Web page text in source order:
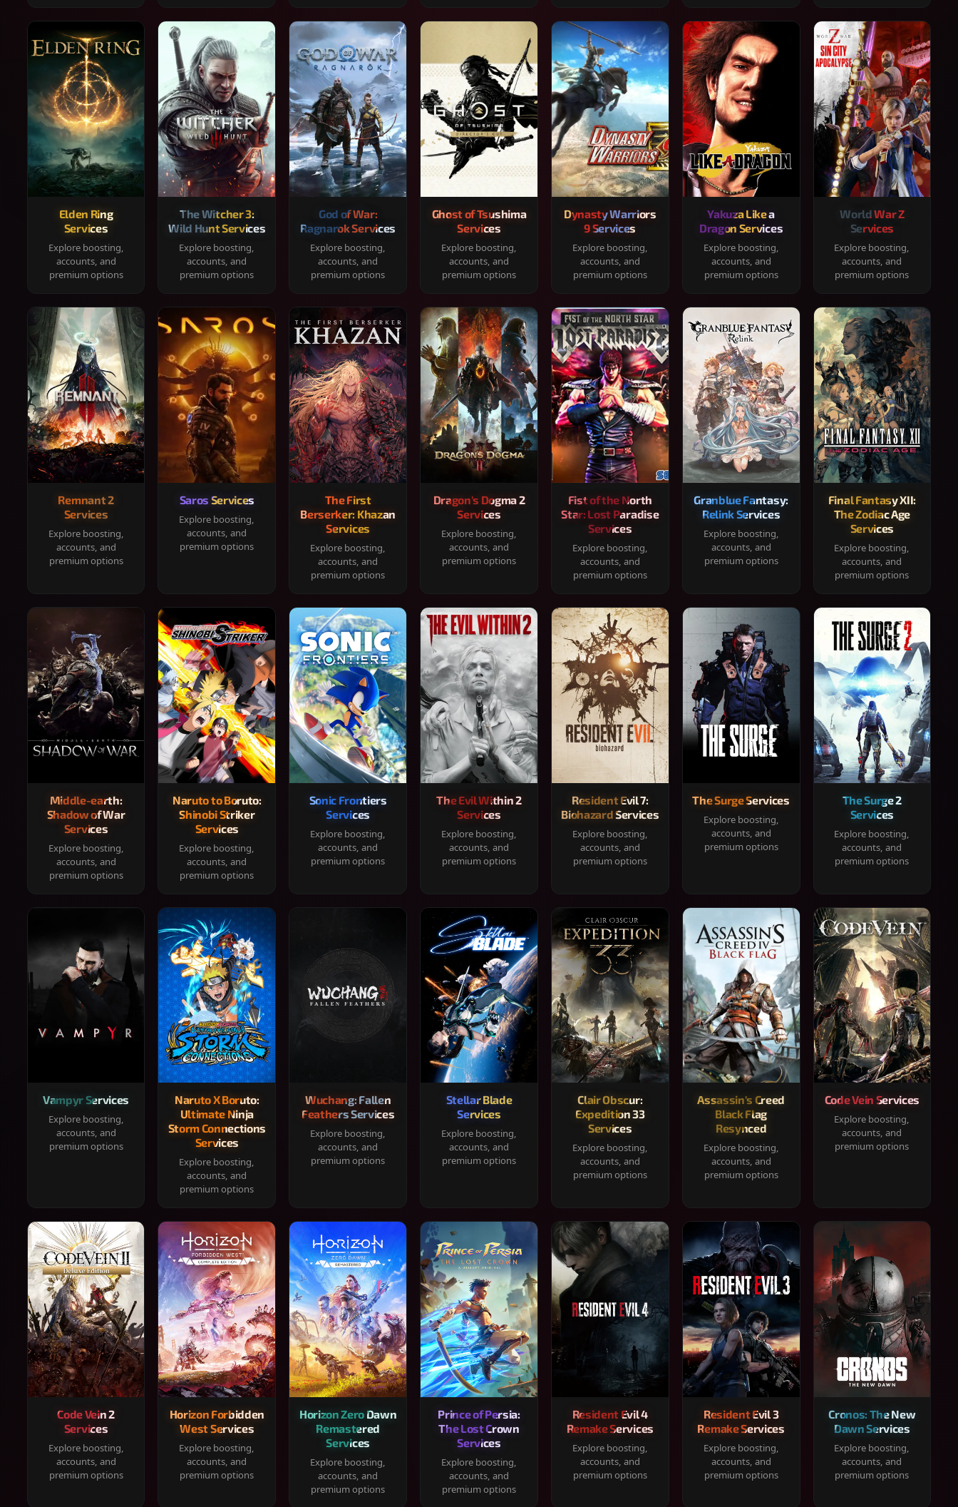
Elden Ring
Services
Explore boosting,
accounts, and
premium options
The Witcher 3:
Wild Hunt Services
Explore boosting,
accounts, and
premium options
God of War:
Ragnarok Services
Explore boosting,
accounts, and
premium options
Ghost of Tsushima
Services
Explore boosting,
accounts, and
premium options
Dynasty Warriors
9 Services
Explore boosting,
accounts, and
premium options
Yakuza Like a
Dragon Services
Explore boosting,
accounts, and
premium options
World War Z
Services
Explore boosting,
accounts, and
premium options
Remnant 2
Services
Explore boosting,
accounts, and
premium options
Saros Services
Explore boosting,
accounts, and
premium options
The First
Berserker: Khazan
Services
Explore boosting,
accounts, and
premium options
Dragon's Dogma 2
Services
Explore boosting,
accounts, and
premium options
Fist of the North
Star: Lost Paradise
Services
Explore boosting,
accounts, and
premium options
Granblue Fantasy:
Relink Services
Explore boosting,
accounts, and
premium options
Final Fantasy XII:
The Zodiac Age
Services
Explore boosting,
accounts, and
premium options
Middle-earth:
Shadow of War
Services
Explore boosting,
accounts, and
premium options
Naruto to Boruto:
Shinobi Striker
Services
Explore boosting,
accounts, and
premium options
Sonic Frontiers
Services
Explore boosting,
accounts, and
premium options
The Evil Within 2
Services
Explore boosting,
accounts, and
premium options
Resident Evil 7:
Biohazard Services
Explore boosting,
accounts, and
premium options
The Surge Services
Explore boosting,
accounts, and
premium options
The Surge 2
Services
Explore boosting,
accounts, and
premium options
Vampyr Services
Explore boosting,
accounts, and
premium options
Naruto X Boruto:
Ultimate Ninja
Storm Connections
Services
Explore boosting,
accounts, and
premium options
Wuchang: Fallen
Feathers Services
Explore boosting,
accounts, and
premium options
Stellar Blade
Services
Explore boosting,
accounts, and
premium options
Clair Obscur:
Expedition 33
Services
Explore boosting,
accounts, and
premium options
Assassin's Creed
Black Flag
Resynced
Explore boosting,
accounts, and
premium options
Code Vein Services
Explore boosting,
accounts, and
premium options
Code Vein 2
Services
Explore boosting,
accounts, and
premium options
Horizon Forbidden
West Services
Explore boosting,
accounts, and
premium options
Horizon Zero Dawn
Remastered
Services
Explore boosting,
accounts, and
premium options
Prince of Persia:
The Lost Crown
Services
Explore boosting,
accounts, and
premium options
Resident Evil 4
Remake Services
Explore boosting,
accounts, and
premium options
Resident Evil 3
Remake Services
Explore boosting,
accounts, and
premium options
Cronos: The New
Dawn Services
Explore boosting,
accounts, and
premium options